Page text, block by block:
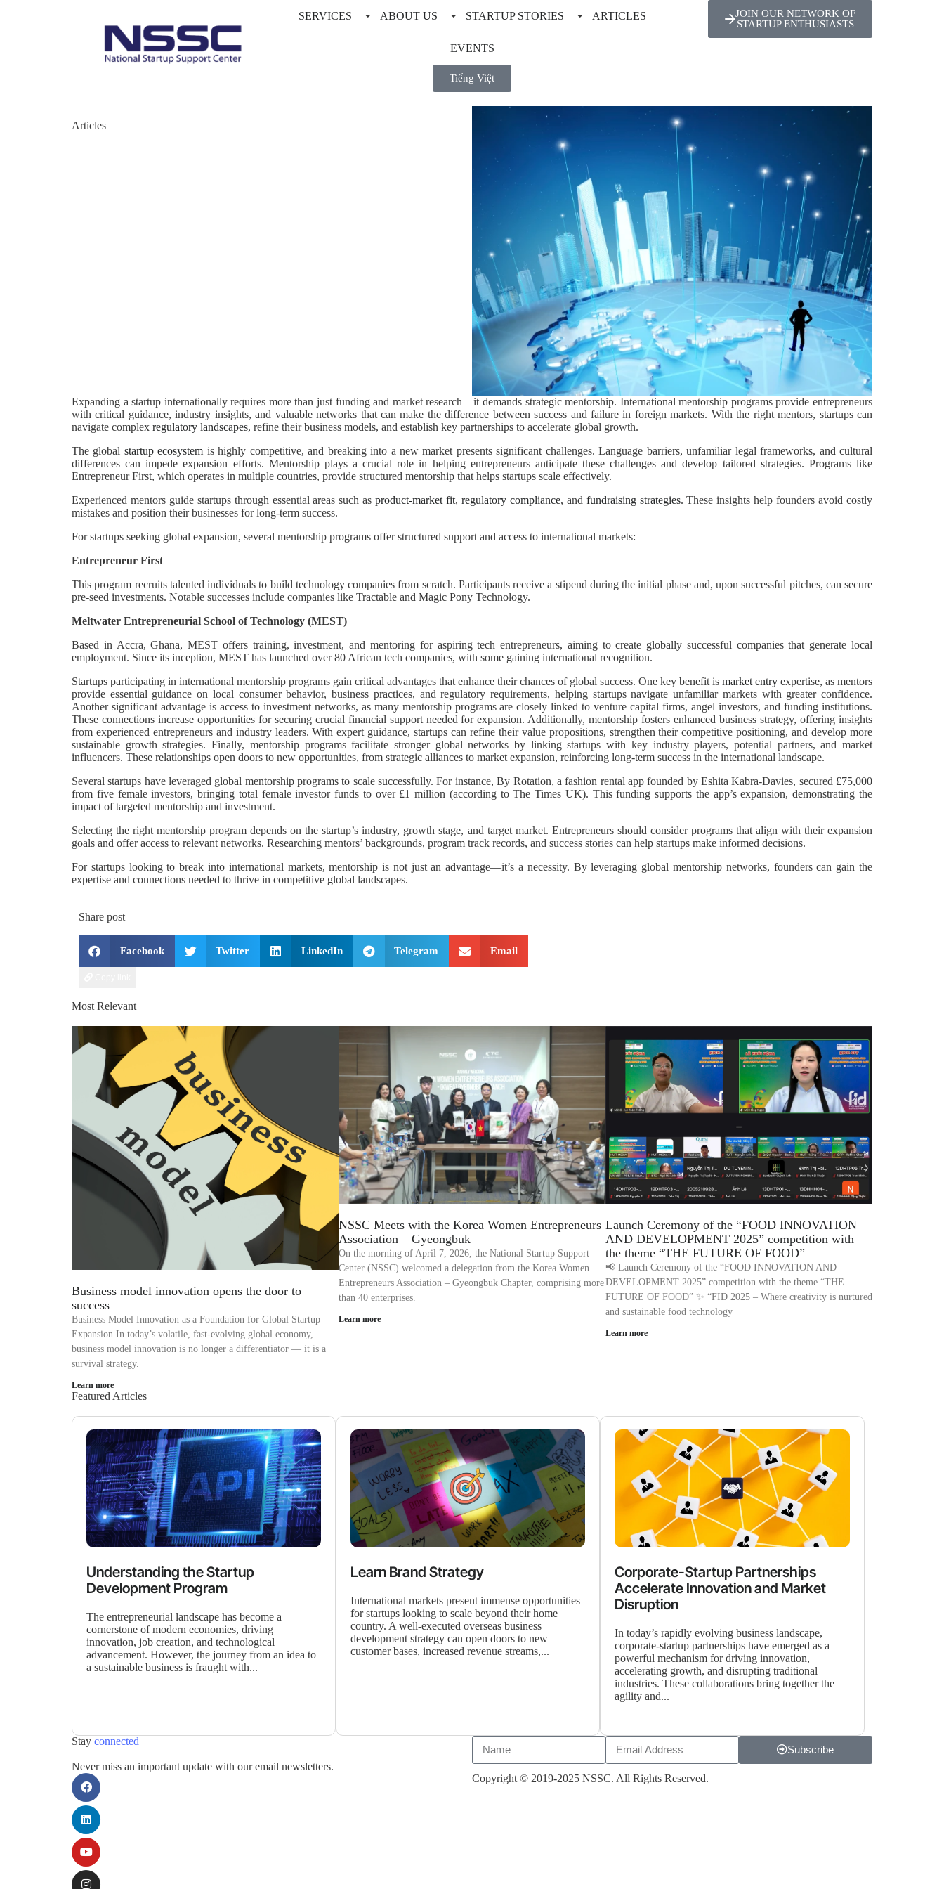
SERVICES ABOUT US STARTUP STORIES ARTICLES
EVENTS
Tiếng Việt
JOIN OUR NETWORK OF
STARTUP ENTHUSIASTS
Articles
Expanding a startup internationally requires more than just funding and market research—it demands strategic mentorship. International mentorship programs provide entrepreneurs
with critical guidance, industry insights, and valuable networks that can make the difference between success and failure in foreign markets. With the right mentors, startups can
navigate complex regulatory landscapes, refine their business models, and establish key partnerships to accelerate global growth.
The global startup ecosystem is highly competitive, and breaking into a new market presents significant challenges. Language barriers, unfamiliar legal frameworks, and cultural
differences can impede expansion efforts. Mentorship plays a crucial role in helping entrepreneurs anticipate these challenges and develop tailored strategies. Programs like
Entrepreneur First, which operates in multiple countries, provide structured mentorship that helps startups scale effectively.
Experienced mentors guide startups through essential areas such asproduct-market fit, regulatory compliance, and fundraising strategies. These insights help founders avoid costly
mistakes and position their businesses for long-term success.
For startups seeking global expansion, several mentorship programs offer structured support and access to international markets:
Entrepreneur First
This program recruits talented individuals to build technology companies from scratch. Participants receive a stipend during the initial phase and, upon successful pitches, can secure
pre-seed investments. Notable successes include companies like Tractable and Magic Pony Technology.
Meltwater Entrepreneurial School of Technology (MEST)
Based in Accra, Ghana, MEST offers training, investment, and mentoring for aspiring tech entrepreneurs, aiming to create globally successful companies that generate local
employment. Since its inception, MEST has launched over 80 African tech companies, with some gaining international recognition.
Startups participating in international mentorship programs gain critical advantages that enhance their chances of global success. One key benefit is market entry expertise, as mentors
provide essential guidance on local consumer behavior, business practices, and regulatory requirements, helping startups navigate unfamiliar markets with greater confidence.
Another significant advantage is access to investment networks, as many mentorship programs are closely linked to venture capital firms, angel investors, and funding institutions.
These connections increase opportunities for securing crucial financial support needed for expansion. Additionally, mentorship fosters enhanced business strategy, offering insights
from experienced entrepreneurs and industry leaders. With expert guidance, startups can refine their value propositions, strengthen their competitive positioning, and develop more
sustainable growth strategies. Finally, mentorship programs facilitate stronger global networks by linking startups with key industry players, potential partners, and market
influencers. These relationships open doors to new opportunities, from strategic alliances to market expansion, reinforcing long-term success in the international landscape.
Several startups have leveraged global mentorship programs to scale successfully. For instance, By Rotation, a fashion rental app founded by Eshita Kabra-Davies, secured £75,000
from five female investors, bringing total female investor funds to over £1 million (according to The Times UK). This funding supports the app’s expansion, demonstrating the
impact of targeted mentorship and investment.
Selecting the right mentorship program depends on the startup’s industry, growth stage, and target market. Entrepreneurs should consider programs that align with their expansion
goals and offer access to relevant networks. Researching mentors’ backgrounds, program track records, and success stories can help startups make informed decisions.
For startups looking to break into international markets, mentorship is not just an advantage—it’s a necessity. By leveraging global mentorship networks, founders can gain the
expertise and connections needed to thrive in competitive global landscapes.
Share post
Facebook Twitter LinkedIn Telegram Email
Most Relevant
Business model innovation opens the door to
success
Business Model Innovation as a Foundation for Global Startup
Expansion In today’s volatile, fast-evolving global economy,
business model innovation is no longer a differentiator — it is a
survival strategy.
Learn more
NSSC Meets with the Korea Women Entrepreneurs
Association – Gyeongbuk
On the morning of April 7, 2026, the National Startup Support
Center (NSSC) welcomed a delegation from the Korea Women
Entrepreneurs Association – Gyeongbuk Chapter, comprising more
than 40 enterprises.
Learn more
Launch Ceremony of the “FOOD INNOVATION
AND DEVELOPMENT 2025” competition with
the theme “THE FUTURE OF FOOD”
📢 Launch Ceremony of the “FOOD INNOVATION AND
DEVELOPMENT 2025” competition with the theme “THE
FUTURE OF FOOD” ✨ “FID 2025 – Where creativity is nurtured
and sustainable food technology
Learn more
Featured Articles
Understanding the Startup
Development Program
The entrepreneurial landscape has become a
cornerstone of modern economies, driving
innovation, job creation, and technological
advancement. However, the journey from an idea to
a sustainable business is fraught with...
Learn Brand Strategy
International markets present immense opportunities
for startups looking to scale beyond their home
country. A well-executed overseas business
development strategy can open doors to new
customer bases, increased revenue streams,...
Corporate-Startup Partnerships
Accelerate Innovation and Market
Disruption
In today’s rapidly evolving business landscape,
corporate-startup partnerships have emerged as a
powerful mechanism for driving innovation,
accelerating growth, and disrupting traditional
industries. These collaborations bring together the
agility and...
Stay connected
Never miss an important update with our email newsletters.
Subscribe
Copyright © 2019-2025 NSSC. All Rights Reserved.